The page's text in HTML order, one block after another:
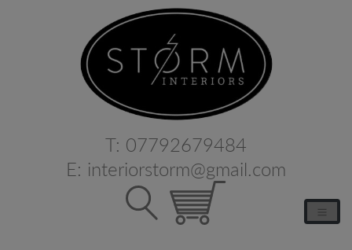
T: 07792679484
E: interiorstorm@gmail.com